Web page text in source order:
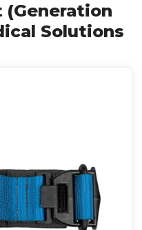
(Generation
Solutions